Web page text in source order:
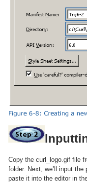
Copy the curl_logo.gif file
folder. Next, we’ll input
paste it into the editor in